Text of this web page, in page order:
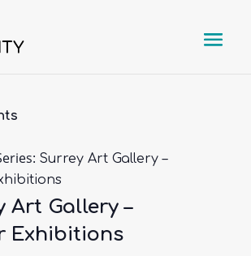
Surrey Art Gallery –
Art Gallery –
Exhibitions